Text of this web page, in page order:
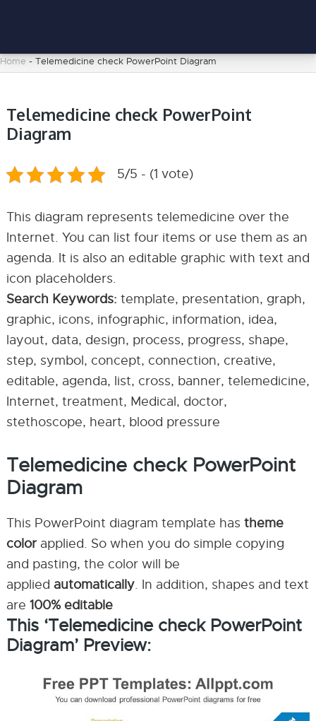
Home - Telemedicine check PowerPoint Diagram
Telemedicine check PowerPoint
Diagram
5/5 - (1 vote)
This diagram represents telemedicine over the
Internet. You can list four items or use them as an
agenda. It is also an editable graphic with text and
icon placeholders.
Search Keywords: template, presentation, graph,
graphic, icons, infographic, information, idea,
layout, data, design, process, progress, shape,
step, symbol, concept, connection, creative,
editable, agenda, list, cross, banner, telemedicine,
Internet, treatment, Medical, doctor,
stethoscope, heart, blood pressure
Telemedicine check PowerPoint
Diagram
This PowerPoint diagram template has theme
colorapplied. So when you do simple copying
and pasting, the color will be
applied automatically. In addition, shapes and text
are 100% editable
This ‘Telemedicine check PowerPoint
Diagram’ Preview: